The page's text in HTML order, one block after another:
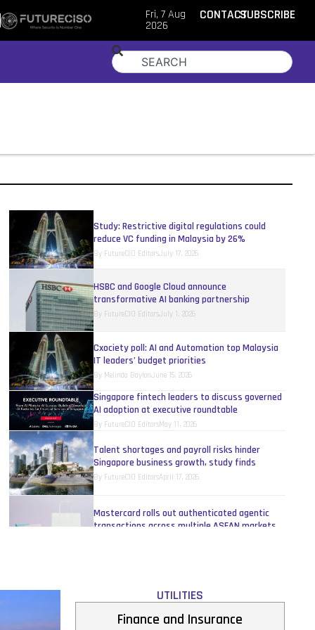
Fri, 7 Aug
2026
CONTACTSUBSCRIBE
Study: Restrictive digital regulations could
reduce VC funding in Malaysia by 26%
By FutureCIO EditorsJuly 17, 2026
HSBC and Google Cloud announce
transformative AI banking partnership
By FutureCIO EditorsJuly 1, 2026
Cxociety poll: AI and Automation top Malaysia
IT leaders’ budget priorities
By Melinda BaylonJune 15, 2026
Singapore fintech leaders to discuss governed
AI adoption at executive roundtable
By FutureCIO EditorsMay 11, 2026
Talent shortages and payroll risks hinder
Singapore business growth, study finds
By FutureCIO EditorsApril 17, 2026
Mastercard rolls out authenticated agentic
transactions across multiple ASEAN markets
ByFutureCIO EditorsApril 10, 2026
UTILITIES
Finance and Insurance